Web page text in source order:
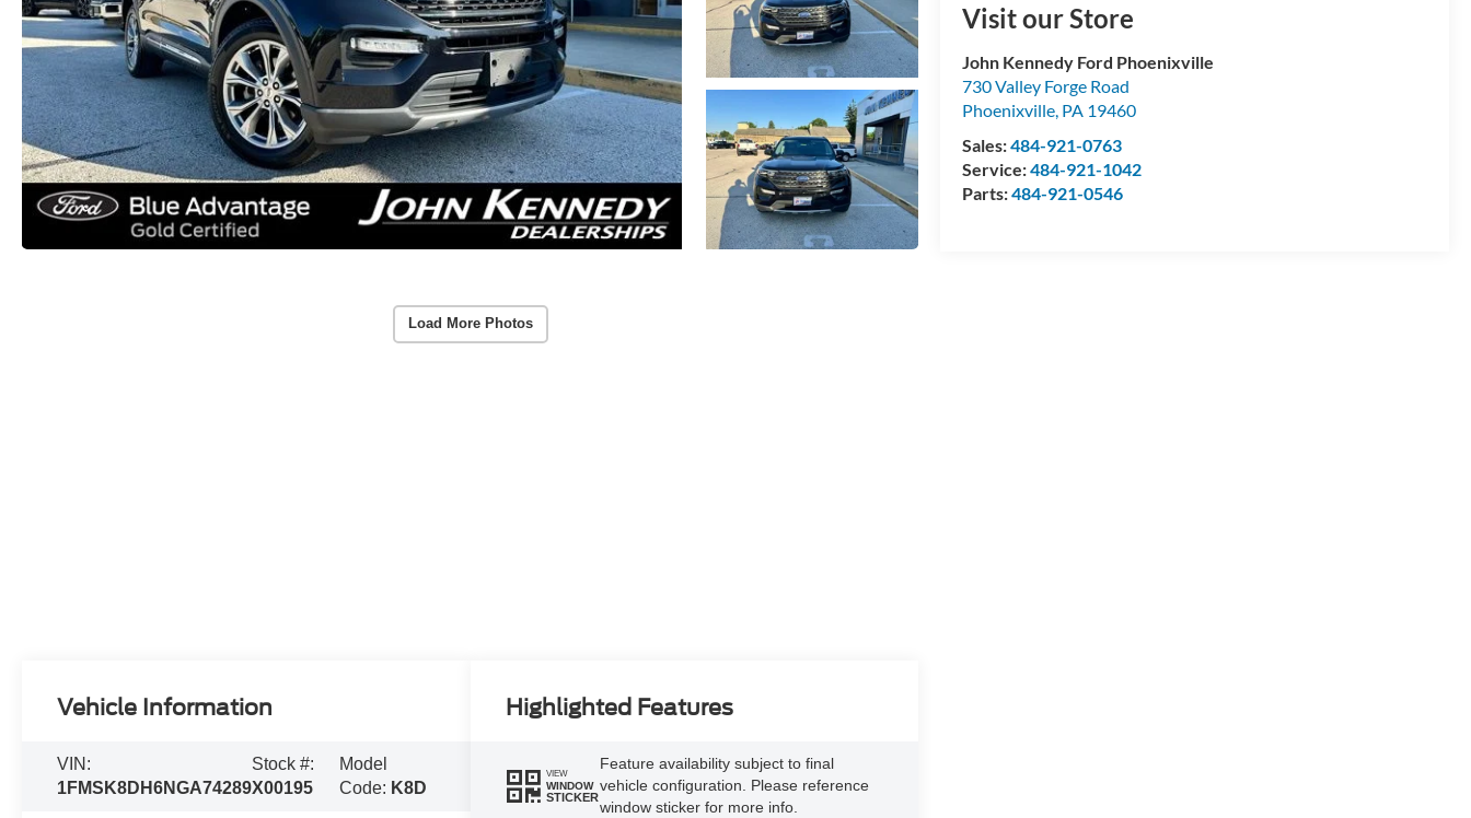
Load More Photos
Visit our Store
John Kennedy Ford Phoenixville
730 Valley Forge Road
Phoenixville, PA 19460
Sales:484-921-0763
Service:484-921-1042
Parts:484-921-0546
Vehicle Information
VIN:
1FMSK8DH6NGA74289
Stock #:
X00195
Model
Code: K8D
Highlighted Features
VIEW
WINDOW
STICKER
Feature availability subject to final
vehicle configuration. Please reference
window sticker for more info.